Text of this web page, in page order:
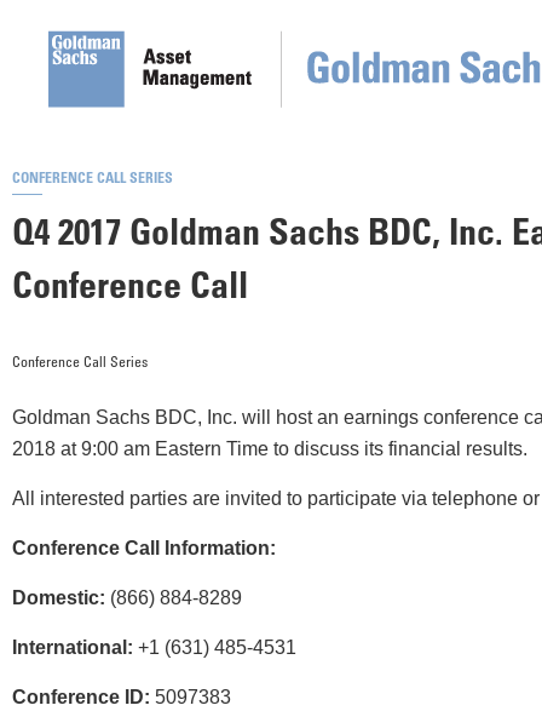
CONFERENCE CALL SERIES
Q4 2017 Goldman Sachs BDC, Inc.
Conference Call
Conference Call Series
Goldman Sachs BDC, Inc. will host an earnings conference
2018 at 9:00 am Eastern Time to discuss its financial results.
All interested parties are invited to participate via telephone
Conference Call Information:
Domestic: (866) 884-8289
International: +1 (631) 485-4531
Conference ID: 5097383